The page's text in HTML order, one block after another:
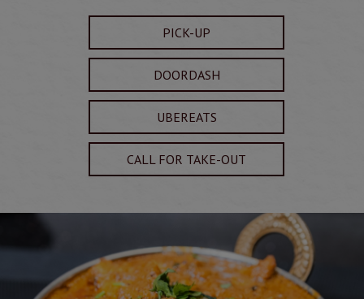
PICK-UP
DOORDASH
UBEREATS
CALL FOR TAKE-OUT